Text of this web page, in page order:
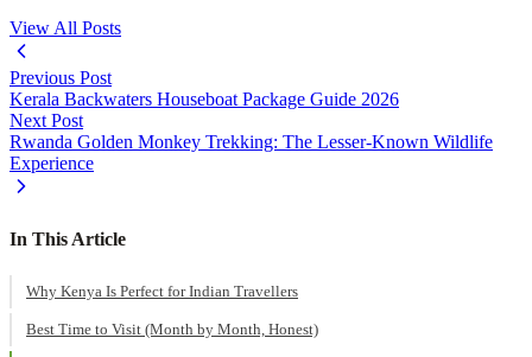
View All Posts
Previous Post
Kerala Backwaters Houseboat Package Guide 2026
Next Post
Rwanda Golden Monkey Trekking: The Lesser-Known Wildlife
Experience
In This Article
Why Kenya Is Perfect for Indian Travellers
Best Time to Visit (Month by Month, Honest)